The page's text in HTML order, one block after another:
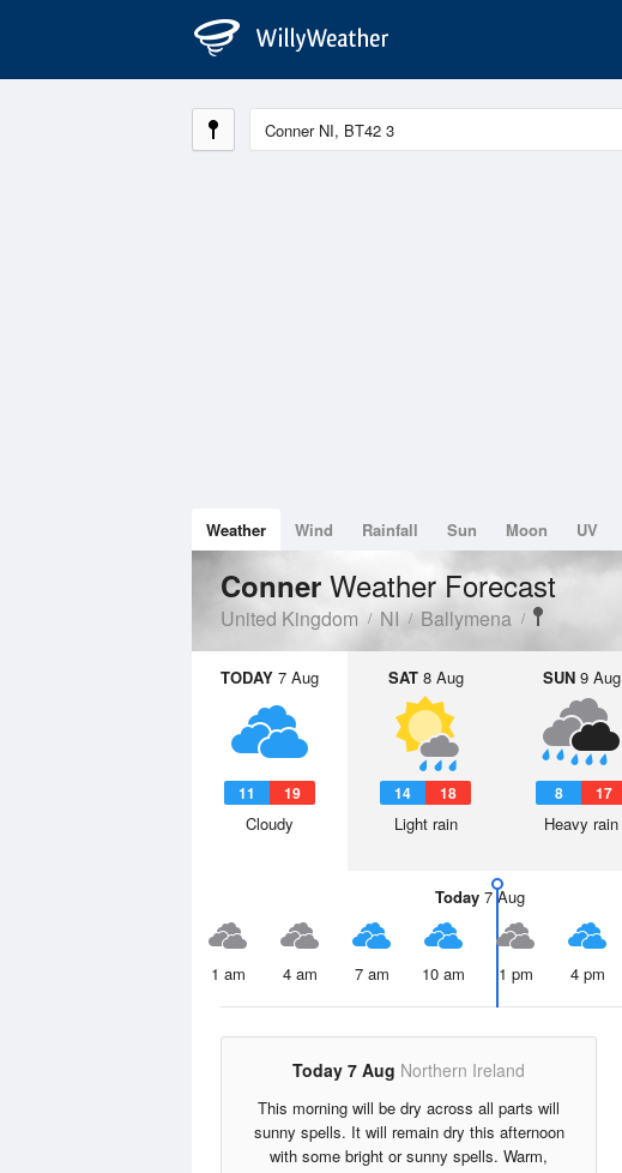
Weather Wind Rainfall Sun Moon UV
Conner Weather Forecast
United Kingdom NI Ballymena
TODAY 7 Aug
11 19
Cloudy
SAT8 Aug
14 18
Light rain
SUN9 Aug
8 17
Heavy rain
Today7 Aug
1 am 4 am 7 am 10 am 1 pm 4 pm
Today 7 Aug Northern Ireland
This morning will be dry across all parts will
sunny spells. It will remain dry this afternoon
with some bright or sunny spells. Warm,